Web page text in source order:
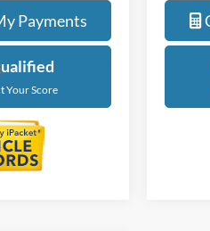
Trade
Payments